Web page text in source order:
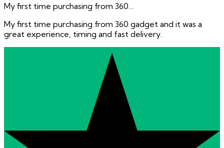
My first time purchasing from 360…
My first time purchasing from 360 gadget and it was a
great experience, timing and fast delivery.